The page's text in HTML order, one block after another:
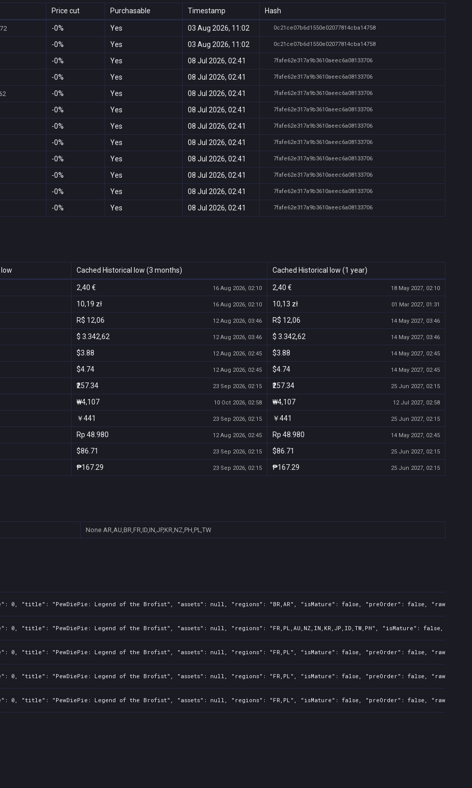
Price cut Purchasable Timestamp Hash
-0% Yes 03 Aug 2026, 11:02 0c21ce07b6d1550e02077814cba14758
-0% Yes 03 Aug 2026, 11:02 0c21ce07b6d1550e02077814cba14758
-0% Yes 08 Jul 2026, 02:41 7fafe62e317a9b3610aeec6a08133706
-0% Yes 08 Jul 2026, 02:41 7fafe62e317a9b3610aeec6a08133706
-0% Yes 08 Jul 2026, 02:41 7fafe62e317a9b3610aeec6a08133706
-0% Yes 08 Jul 2026, 02:41 7fafe62e317a9b3610aeec6a08133706
-0% Yes 08 Jul 2026, 02:41 7fafe62e317a9b3610aeec6a08133706
-0% Yes 08 Jul 2026, 02:41 7fafe62e317a9b3610aeec6a08133706
-0% Yes 08 Jul 2026, 02:41 7fafe62e317a9b3610aeec6a08133706
-0% Yes 08 Jul 2026, 02:41 7fafe62e317a9b3610aeec6a08133706
-0% Yes 08 Jul 2026, 02:41 7fafe62e317a9b3610aeec6a08133706
-0% Yes 08 Jul 2026, 02:41 7fafe62e317a9b3610aeec6a08133706
Cached Historical low (3 months) Cached Historical low (1 year)
2,40 € 16 Aug 2026, 02:10 2,40 € 18 May 2027, 02:10
10,19 zł 16 Aug 2026, 02:10 10,13 zł 01 Mar 2027, 01:31
R$ 12,06 12 Aug 2026, 03:46 R$ 12,06 14 May 2027, 03:46
$ 3.342,62 12 Aug 2026, 03:46 $ 3.342,62 14 May 2027, 03:46
$3.88 12 Aug 2026, 02:45 $3.88 14 May 2027, 02:45
$4.74 12 Aug 2026, 02:45 $4.74 14 May 2027, 02:45
₹257.34 23 Sep 2026, 02:15 ₹257.34 25 Jun 2027, 02:15
₩4,107 10 Oct 2026, 02:58 ₩4,107 12 Jul 2027, 02:58
￥441 23 Sep 2026, 02:15 ￥441 25 Jun 2027, 02:15
Rp 48.980 12 Aug 2026, 02:45 Rp 48.980 14 May 2027, 02:45
$86.71 23 Sep 2026, 02:15 $86.71 25 Jun 2027, 02:15
₱167.29 23 Sep 2026, 02:15 ₱167.29 25 Jun 2027, 02:15
None AR,AU,BR,FR,ID,IN,JP,KR,NZ,PH,PL,TW
0, "title": "PewDiePie: Legend of the Brofist", "assets": null, "regions": "BR,AR", "isMature": false, "preOrder": false,
0, "title": "PewDiePie: Legend of the Brofist", "assets": null, "regions": "FR,PL,AU,NZ,IN,KR,JP,ID,TW,PH", "isMature": false,
0, "title": "PewDiePie: Legend of the Brofist", "assets": null, "regions": "FR,PL", "isMature": false, "preOrder": false,
0, "title": "PewDiePie: Legend of the Brofist", "assets": null, "regions": "FR,PL", "isMature": false, "preOrder": false,
0, "title": "PewDiePie: Legend of the Brofist", "assets": null, "regions": "FR,PL", "isMature": false, "preOrder": false,